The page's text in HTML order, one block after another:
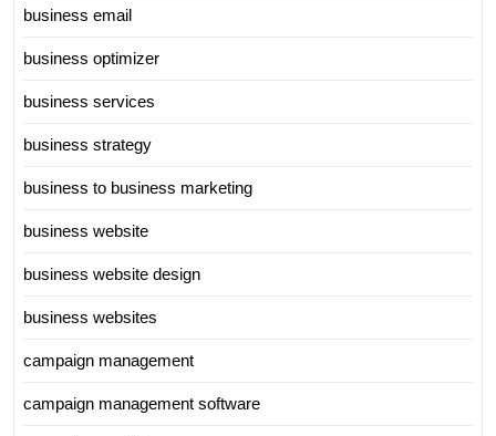
business email
business optimizer
business services
business strategy
business to business marketing
business website
business website design
business websites
campaign management
campaign management software